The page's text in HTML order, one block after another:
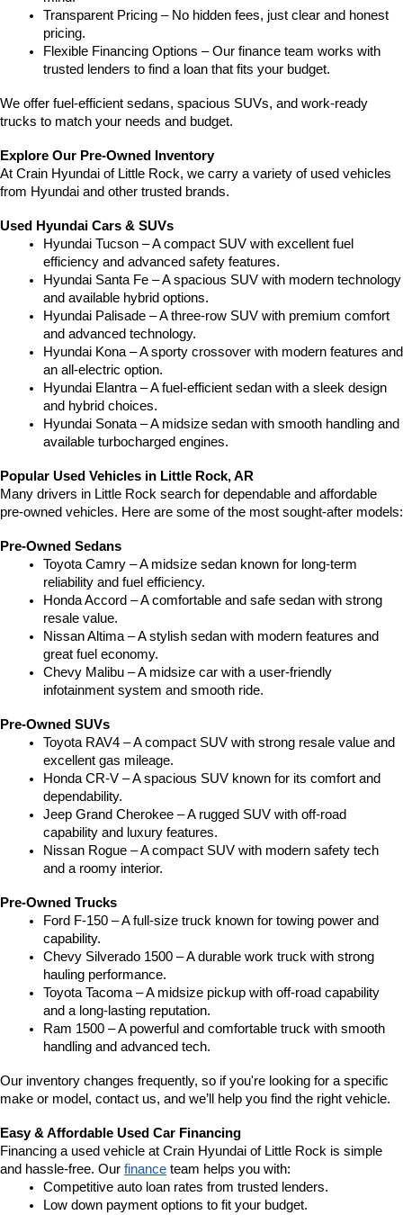
Transparent Pricing – No hidden fees, just clear and honest
pricing.
Flexible Financing Options – Our finance team works with
trusted lenders to find a loan that fits your budget.
We offer fuel-efficient sedans, spacious SUVs, and work-ready
trucks to match your needs and budget.
Explore Our Pre-Owned Inventory
At Crain Hyundai of Little Rock, we carry a variety of used vehicles
from Hyundai and other trusted brands.
Used Hyundai Cars & SUVs
Hyundai Tucson – A compact SUV with excellent fuel
efficiency and advanced safety features.
Hyundai Santa Fe – A spacious SUV with modern technology
and available hybrid options.
Hyundai Palisade – A three-row SUV with premium comfort
and advanced technology.
Hyundai Kona – A sporty crossover with modern features and
an all-electric option.
Hyundai Elantra – A fuel-efficient sedan with a sleek design
and hybrid choices.
Hyundai Sonata – A midsize sedan with smooth handling and
available turbocharged engines.
Popular Used Vehicles in Little Rock, AR
Many drivers in Little Rock search for dependable and affordable
pre-owned vehicles. Here are some of the most sought-after models:
Pre-Owned Sedans
Toyota Camry – A midsize sedan known for long-term
reliability and fuel efficiency.
Honda Accord – A comfortable and safe sedan with strong
resale value.
Nissan Altima – A stylish sedan with modern features and
great fuel economy.
Chevy Malibu – A midsize car with a user-friendly
infotainment system and smooth ride.
Pre-Owned SUVs
Toyota RAV4 – A compact SUV with strong resale value and
excellent gas mileage.
Honda CR-V – A spacious SUV known for its comfort and
dependability.
Jeep Grand Cherokee – A rugged SUV with off-road
capability and luxury features.
Nissan Rogue – A compact SUV with modern safety tech
and a roomy interior.
Pre-Owned Trucks
Ford F-150 – A full-size truck known for towing power and
capability.
Chevy Silverado 1500 – A durable work truck with strong
hauling performance.
Toyota Tacoma – A midsize pickup with off-road capability
and a long-lasting reputation.
Ram 1500 – A powerful and comfortable truck with smooth
handling and advanced tech.
Our inventory changes frequently, so if you're looking for a specific
make or model, contact us, and we’ll help you find the right vehicle.
Easy & Affordable Used Car Financing
Financing a used vehicle at Crain Hyundai of Little Rock is simple
and hassle-free. Our finance team helps you with:
Competitive auto loan rates from trusted lenders.
Low down payment options to fit your budget.